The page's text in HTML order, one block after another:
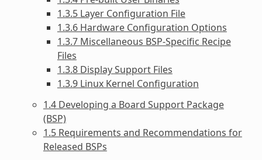
1.3.5 Layer Configuration File
1.3.6 Hardware Configuration Options
1.3.7 Miscellaneous BSP-Specific Recipe
Files
1.3.8 Display Support Files
1.3.9 Linux Kernel Configuration
1.4 Developing a Board Support Package
(BSP)
1.5 Requirements and Recommendations for
Released BSPs